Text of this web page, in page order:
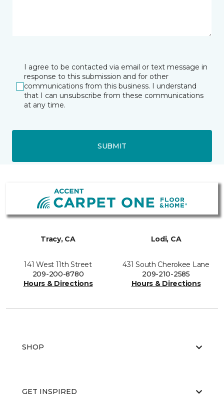
I agree to be contacted via email or text message in
response to this submission and for other
communications from this business. I understand
that I can unsubscribe from these communications
at any time.
SUBMIT
Tracy, CA
141 West 11th Street
209-200-8780
Hours & Directions
Lodi, CA
431 South Cherokee Lane
209-210-2585
Hours & Directions
SHOP
GET INSPIRED